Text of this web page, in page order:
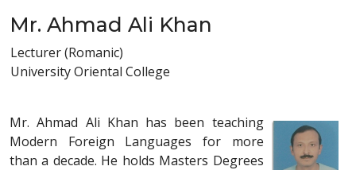
Mr. Ahmad Ali Khan
Lecturer (Romanic)
University Oriental College
Mr. Ahmad Ali Khan has been teaching
Modern Foreign Languages for more
than a decade. He holds Masters Degrees